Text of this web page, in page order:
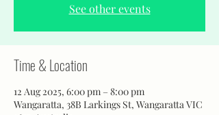
See other events
Time & Location
12 Aug 2025, 6:00 pm – 8:00 pm
Wangaratta, 38B Larkings St, Wangaratta VIC